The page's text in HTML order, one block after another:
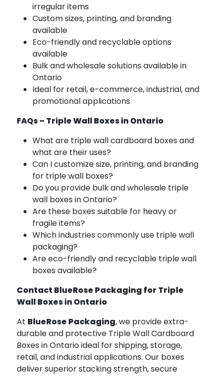
irregular items
Custom sizes, printing, and branding
available
Eco-friendly and recyclable options
available
Bulk and wholesale solutions available in
Ontario
Ideal for retail, e-commerce, industrial, and
promotional applications
FAQs – Triple Wall Boxes in Ontario
What are triple wall cardboard boxes and
what are their uses?
Can I customize size, printing, and branding
for triple wall boxes?
Do you provide bulk and wholesale triple
wall boxes in Ontario?
Are these boxes suitable for heavy or
fragile items?
Which industries commonly use triple wall
packaging?
Are eco-friendly and recyclable triple wall
boxes available?
Contact BlueRose Packaging for Triple
Wall Boxes in Ontario
At BlueRose Packaging, we provide extra-
durable and protective Triple Wall Cardboard
Boxes in Ontario ideal for shipping, storage,
retail, and industrial applications. Our boxes
deliver superior stacking strength, secure